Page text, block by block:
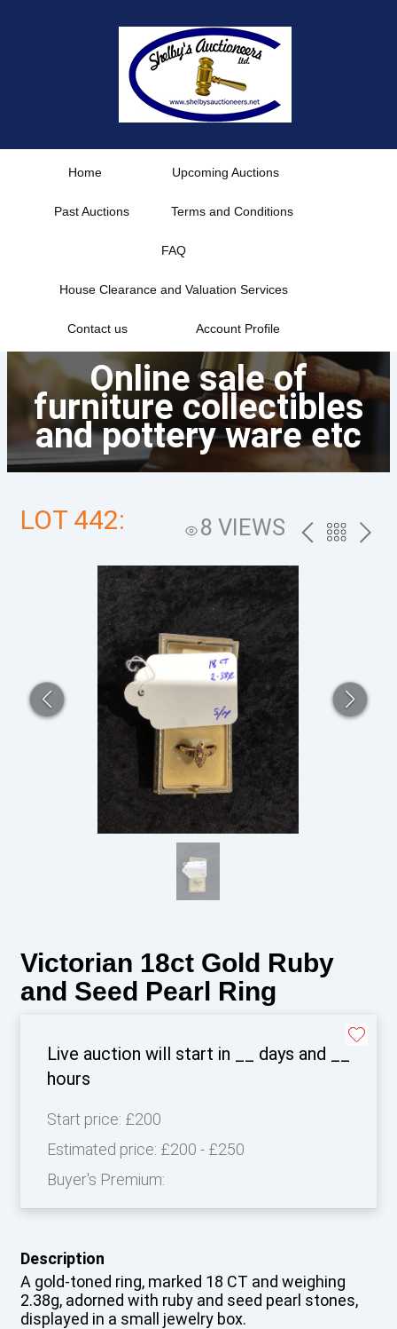
Home Upcoming Auctions
Past Auctions Terms and Conditions
FAQ
House Clearance and Valuation Services
Contact us Account Profile
Online sale of
furniture collectibles
and pottery ware etc
LOT 442: 8 VIEWS PREVBACK
NEXT
Victorian 18ct Gold Ruby
and Seed Pearl Ring
Live auction will start in days and
hours
Start price: £200
Estimated price: £200 - £250
Buyer's Premium:
Description
A gold-toned ring, marked 18 CT and weighing
2.38g, adorned with ruby and seed pearl stones,
displayed in a small jewelry box.